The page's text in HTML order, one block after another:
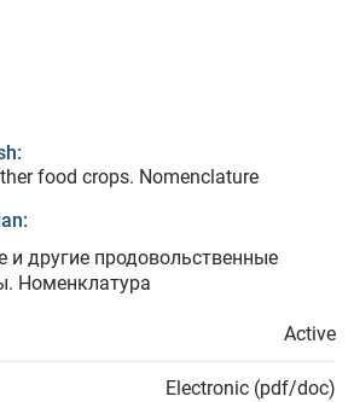
food crops. Nomenclature
и другие продовольственные
Номенклатура
Active
Electronic (pdf/doc)